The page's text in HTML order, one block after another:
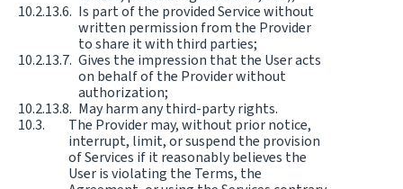
Is part of the provided Service without
written permission from the Provider
to share it with third parties;
Gives the impression that the User acts
on behalf of the Provider without
authorization;
May harm any third-party rights.
The Provider may, without prior notice,
interrupt, limit, or suspend the provision
of Services if it reasonably believes the
User is violating the Terms, the